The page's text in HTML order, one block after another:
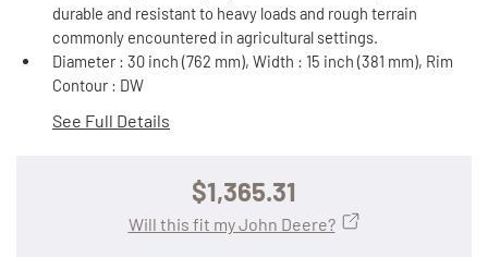
durable and resistant to heavy loads and rough terrain
commonly encountered in agricultural settings.
Diameter : 30 inch (762 mm), Width : 15 inch (381 mm), Rim
Contour : DW
See Full Details
$1,365.31
Will this fit my John Deere?